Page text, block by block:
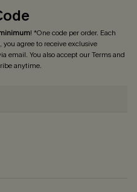
! *One code per order. Each
agree to receive exclusive
email. You also accept ourTerms and
anytime.